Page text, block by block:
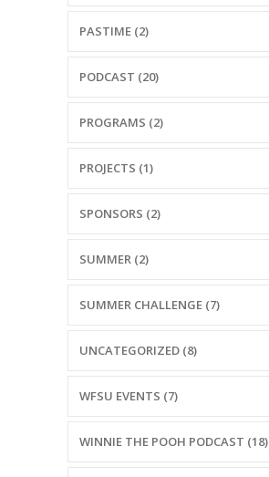
PASTIME (2)
PODCAST (20)
PROGRAMS (2)
PROJECTS (1)
SPONSORS (2)
SUMMER (2)
SUMMER CHALLENGE (7)
UNCATEGORIZED (8)
WFSU EVENTS (7)
WINNIE THE POOH PODCAST (18)